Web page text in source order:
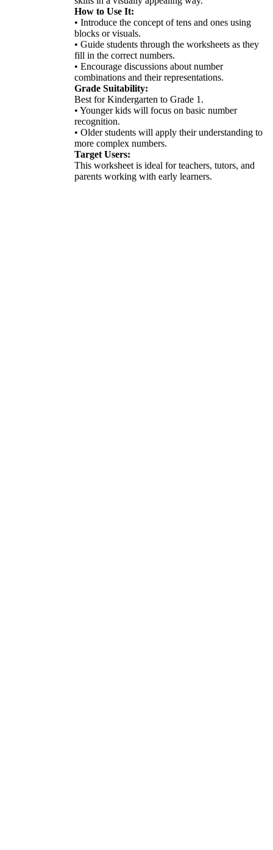
How to Use It:
• Introduce the concept of tens and ones using
blocks or visuals.
• Guide students through the worksheets as they
fill in the correct numbers.
• Encourage discussions about number
combinations and their representations.
Grade Suitability:
Best for Kindergarten to Grade 1.
• Younger kids will focus on basic number
recognition.
• Older students will apply their understanding to
more complex numbers.
Target Users:
This worksheet is ideal for teachers, tutors, and
parents working with early learners.